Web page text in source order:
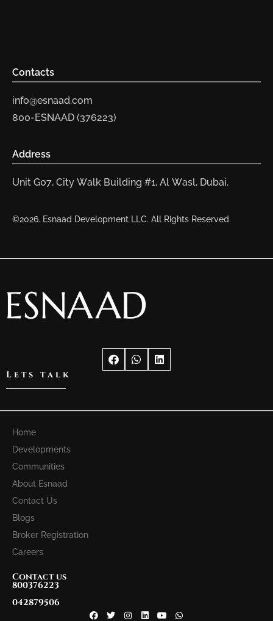
Contacts
info@esnaad.com
800-ESNAAD (376223)
Address
Unit G07, City Walk Building #1, Al Wasl, Dubai.
©2026. Esnaad Development LLC. All Rights Reserved.
Lets talk
Home
Developments
Communities
About Esnaad
Contact Us
Blogs
Broker Registration
Careers
Contact us
800376223
042879506